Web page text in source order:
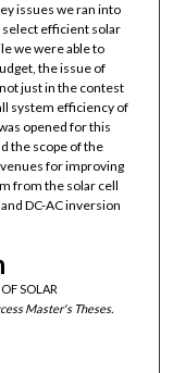
issues we ran into
select efficient solar
we were able to
the issue of
just in the contest
system efficiency of
opened for this
the scope of the
for improving
from the solar cell
DC-AC inversion
SOLAR
Master's Theses.